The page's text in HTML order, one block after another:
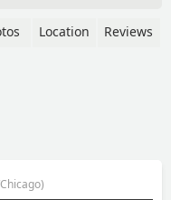
bonds, hand-tied
Location Reviews